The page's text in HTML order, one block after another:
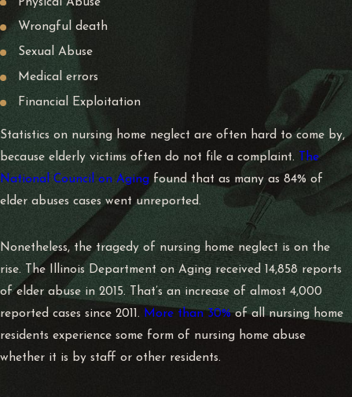
Wrongful death
Sexual Abuse
Medical errors
Financial Exploitation
Statistics on nursing home neglect are often hard to come by,
because elderly victims often do not file a complaint.
The
National Council on Aging found that as many as 84% of
elder abuses cases went unreported.
Nonetheless, the tragedy of nursing home neglect is on the
rise. The Illinois Department on Aging received 14,858 reports
of elder abuse in 2015. That’s an increase of almost 4,000
reported cases since 2011. More than 30%of all nursing home
residents experience some form of nursing home abuse
whether it is by staff or other residents.